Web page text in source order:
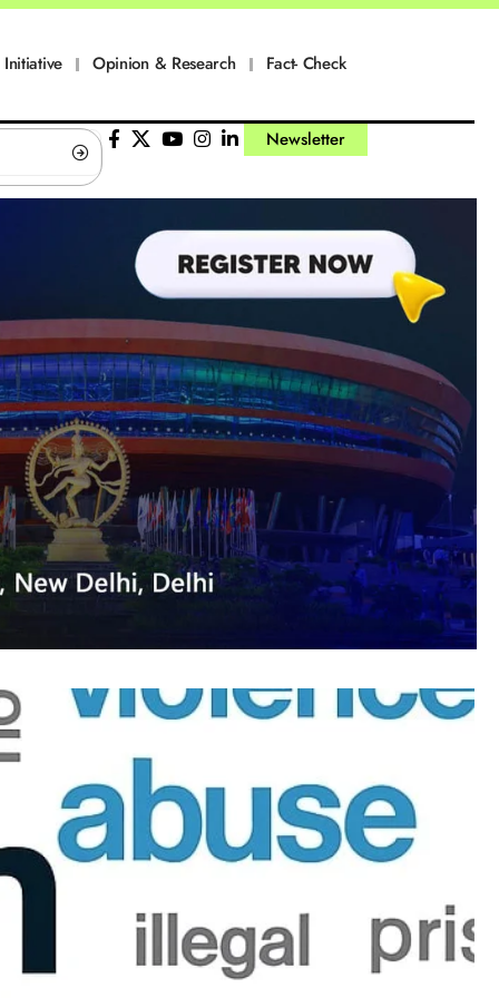
Opinion & Research Fact- Check
Newsletter